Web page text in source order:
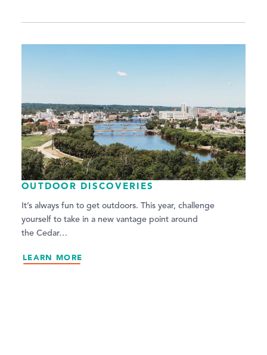
OUTDOOR DISCOVERIES
It’s always fun to get outdoors. This year, challenge
yourself to take in a new vantage point around
the Cedar…
LEARN MORE